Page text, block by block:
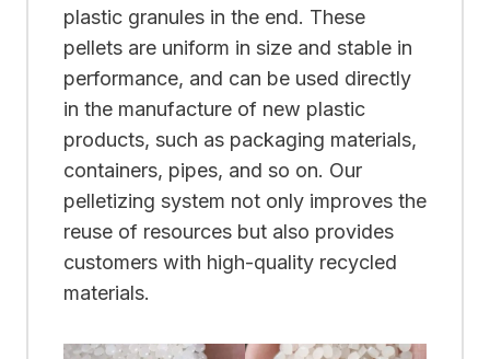
plastic granules in the end. These
pellets are uniform in size and stable in
performance, and can be used directly
in the manufacture of new plastic
products, such as packaging materials,
containers, pipes, and so on. Our
pelletizing system not only improves the
reuse of resources but also provides
customers with high-quality recycled
materials.